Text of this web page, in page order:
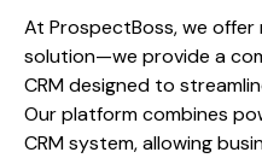
At ProspectBoss, we
solution—we provide a
CRM designed to
Our platform combines
CRM system, allowing